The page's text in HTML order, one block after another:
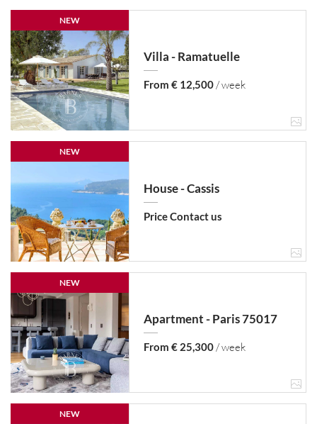
NEW
Villa - Ramatuelle
From € 12,500/ week
NEW
House - Cassis
Price Contact us
NEW
Apartment - Paris 75017
From € 25,300/ week
NEW